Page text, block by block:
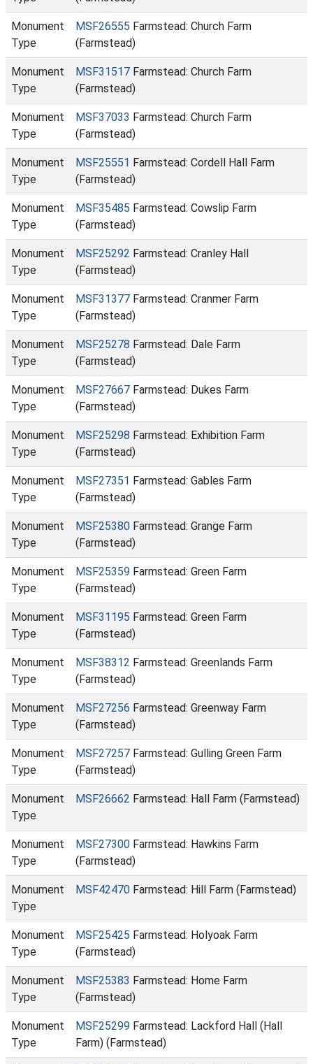
Monument
Type
MSF26555 Farmstead: Church Farm
(Farmstead)
Monument
Type
MSF31517 Farmstead: Church Farm
(Farmstead)
Monument
Type
MSF37033 Farmstead: Church Farm
(Farmstead)
Monument
Type
MSF25551 Farmstead: Cordell Hall Farm
(Farmstead)
Monument
Type
MSF35485 Farmstead: Cowslip Farm
(Farmstead)
Monument
Type
MSF25292 Farmstead: Cranley Hall
(Farmstead)
Monument
Type
MSF31377 Farmstead: Cranmer Farm
(Farmstead)
Monument
Type
MSF25278 Farmstead: Dale Farm
(Farmstead)
Monument
Type
MSF27667 Farmstead: Dukes Farm
(Farmstead)
Monument
Type
MSF25298 Farmstead: Exhibition Farm
(Farmstead)
Monument
Type
MSF27351 Farmstead: Gables Farm
(Farmstead)
Monument
Type
MSF25380 Farmstead: Grange Farm
(Farmstead)
Monument
Type
MSF25359 Farmstead: Green Farm
(Farmstead)
Monument
Type
MSF31195 Farmstead: Green Farm
(Farmstead)
Monument
Type
MSF38312 Farmstead: Greenlands Farm
(Farmstead)
Monument
Type
MSF27256 Farmstead: Greenway Farm
(Farmstead)
Monument
Type
MSF27257 Farmstead: Gulling Green Farm
(Farmstead)
Monument
Type
MSF26662 Farmstead: Hall Farm (Farmstead)
Monument
Type
MSF27300 Farmstead: Hawkins Farm
(Farmstead)
Monument
Type
MSF42470 Farmstead: Hill Farm (Farmstead)
Monument
Type
MSF25425 Farmstead: Holyoak Farm
(Farmstead)
Monument
Type
MSF25383 Farmstead: Home Farm
(Farmstead)
Monument
Type
MSF25299 Farmstead: Lackford Hall (Hall
Farm) (Farmstead)